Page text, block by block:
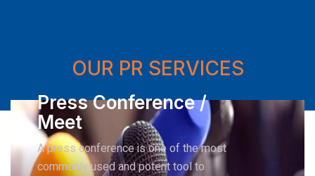
OUR PR SERVICES
Press Conference /
Meet
A press conference is one of the most
commonly used and potent tool to